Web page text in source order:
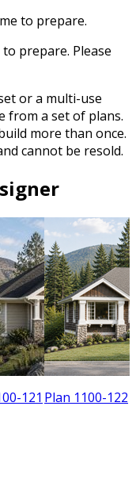
to prepare.
prepare. Please
or a multi-use
from a set of plans.
more than once.
cannot be resold.
121 Plan 1100-122